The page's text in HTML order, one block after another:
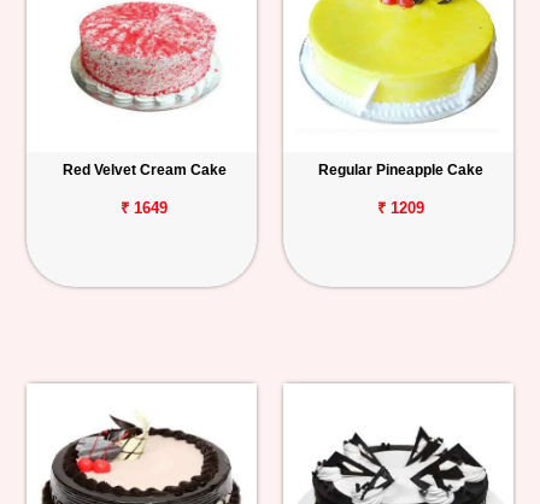
Red Velvet Cream Cake
₹ 1649
Regular Pineapple Cake
₹ 1209